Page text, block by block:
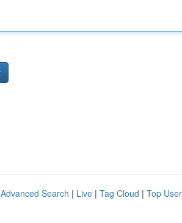
Advanced Search | Live | Tag Cloud | Top